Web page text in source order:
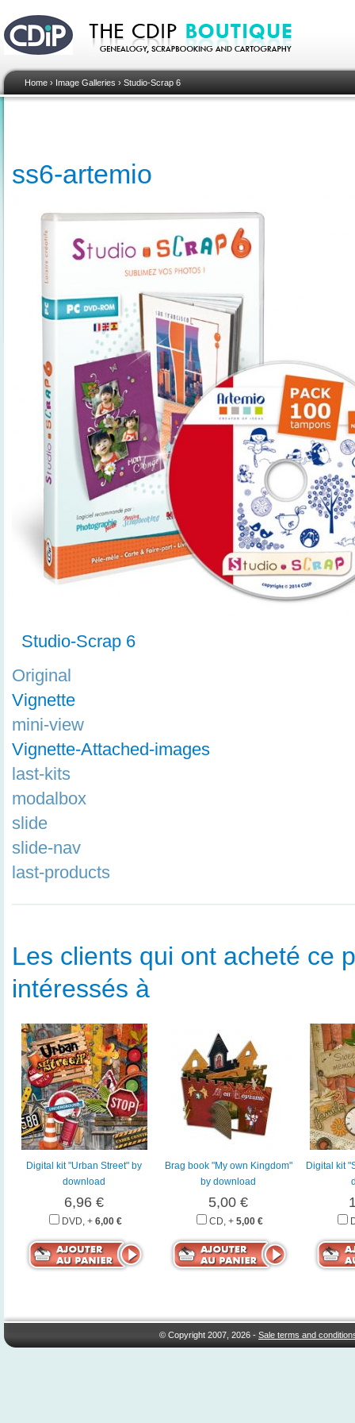
Home › Image Galleries › Studio-Scrap 6
ss6-artemio
Studio-Scrap 6
Original
Vignette
mini-view
Vignette-Attached-images
last-kits
modalbox
slide
slide-nav
last-products
Les clients qui ont acheté ce
intéressés à
Digital kit "Urban Street" by
download
6,96 €
DVD, + 6,00 €
Brag book "My own Kingdom"
by download
5,00 €
CD, + 5,00 €
Digital kit
© Copyright 2007, 2026 -Sale terms and